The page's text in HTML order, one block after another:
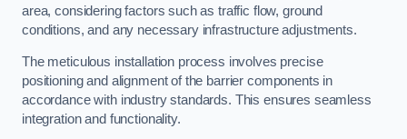
area, considering factors such as traffic flow, ground
conditions, and any necessary infrastructure adjustments.
The meticulous installation process involves precise
positioning and alignment of the barrier components in
accordance with industry standards. This ensures seamless
integration and functionality.